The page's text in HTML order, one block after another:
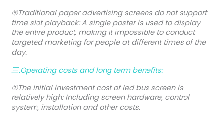
⑤Traditional paper advertising screens do not support
time slot playback: A single poster is used to display
the entire product, making it impossible to conduct
targeted marketing for people at different times of the
day.
三.Operating costs and long term benefits:
①The initial investment cost of led bus screen is
relatively high: Including screen hardware, control
system, installation and other costs.